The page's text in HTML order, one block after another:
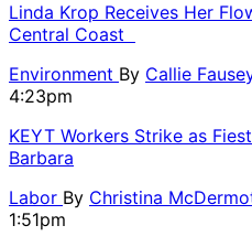
Linda Krop Receives Her
Central Coast
Environment By Callie
4:23pm
KEYT Workers Strike as
Barbara
Labor By Christina
1:51pm